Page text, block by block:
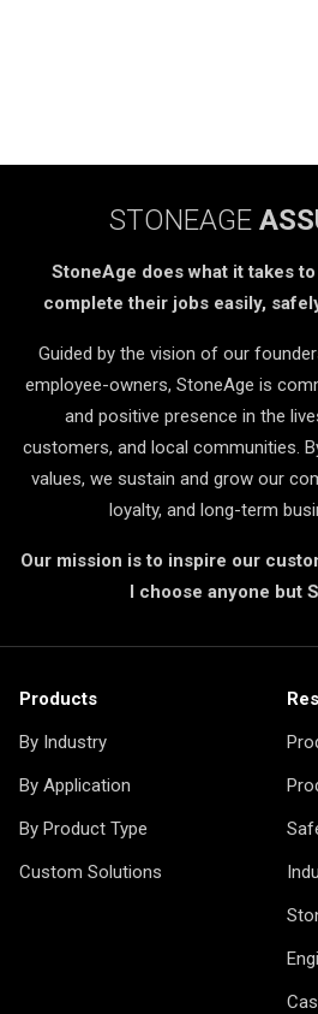
STONEAGE
StoneAge does what it takes
complete their jobs easily,
Guided by the vision of our
employee-owners, StoneAge is
and positive presence in the
customers, and local communities.
values, we sustain and grow our
loyalty, and long-term
Our mission is to inspire our
I choose anyone but
Products
By Industry
By Application
By Product Type
Custom Solutions